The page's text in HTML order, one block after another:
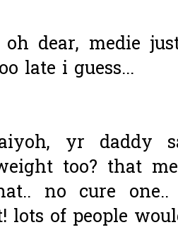
oh dear, medie
late i guess...
yr daddy
too? that
no cure
lots of people